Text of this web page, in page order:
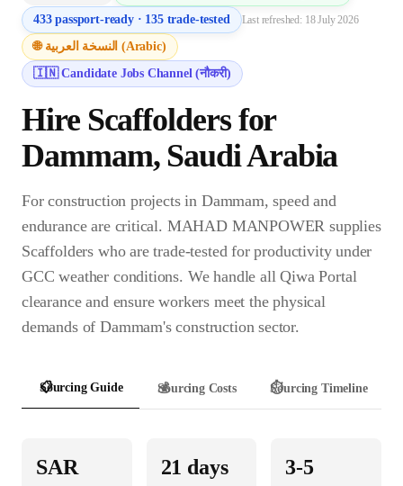
433passport-ready · 135trade-tested Last refreshed: 18 July 2026
🌐 النسخة العربية (Arabic)
🇮🇳 Candidate Jobs Channel (नौकरी)
Hire Scaffolders for
Dammam, Saudi Arabia
For construction projects in Dammam, speed and
endurance are critical. MAHAD MANPOWER supplies
Scaffolders who are trade-tested for productivity under
GCC weather conditions. We handle all Qiwa Portal
clearance and ensure workers meet the physical
demands of Dammam's construction sector.
📋
Sourcing Guide 💰
Sourcing Costs ⏱️
Sourcing Timeline
SAR
21 days
3-5